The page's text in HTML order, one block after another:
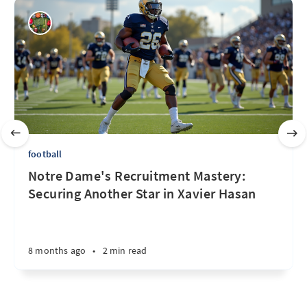
football
Notre Dame's Recruitment Mastery:
Securing Another Star in Xavier Hasan
8 months ago • 2 min read